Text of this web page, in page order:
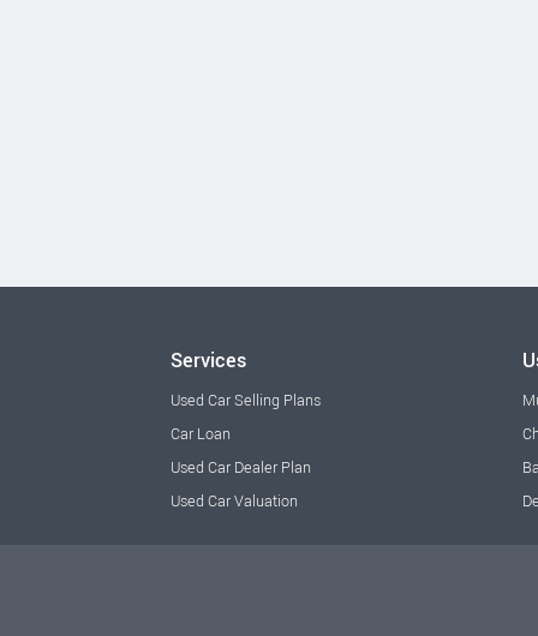
Services
Used Car Selling Plans
Car Loan
Used Car Dealer Plan
Used Car Valuation